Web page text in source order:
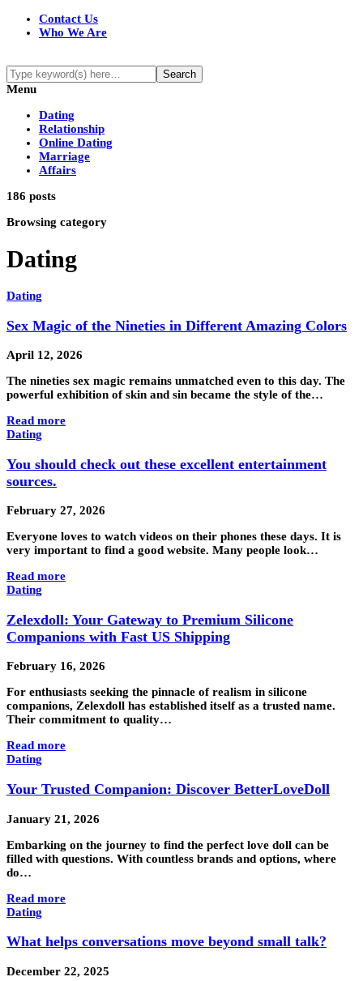
Contact Us
Who We Are
Menu
Dating
Relationship
Online Dating
Marriage
Affairs
186 posts
Browsing category
Dating
Dating
Sex Magic of the Nineties in Different Amazing Colors
April 12, 2026
The nineties sex magic remains unmatched even to this day. The
powerful exhibition of skin and sin became the style of the…
Read more
Dating
You should check out these excellent entertainment
sources.
February 27, 2026
Everyone loves to watch videos on their phones these days. It is
very important to find a good website. Many people look…
Read more
Dating
Zelexdoll: Your Gateway to Premium Silicone
Companions with Fast US Shipping
February 16, 2026
For enthusiasts seeking the pinnacle of realism in silicone
companions, Zelexdoll has established itself as a trusted name.
Their commitment to quality…
Read more
Dating
Your Trusted Companion: Discover BetterLoveDoll
January 21, 2026
Embarking on the journey to find the perfect love doll can be
filled with questions. With countless brands and options, where
do…
Read more
Dating
What helps conversations move beyond small talk?
December 22, 2025